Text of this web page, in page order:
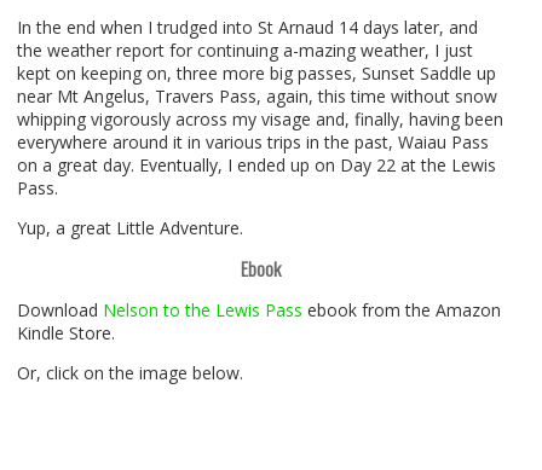
In the end when I trudged into St Arnaud 14 days later, and
the weather report for continuing a-mazing weather, I just
kept on keeping on, three more big passes, Sunset Saddle up
near Mt Angelus, Travers Pass, again, this time without snow
whipping vigorously across my visage and, finally, having been
everywhere around it in various trips in the past, Waiau Pass
on a great day. Eventually, I ended up on Day 22 at the Lewis
Pass.
Yup, a great Little Adventure.
Ebook
Download Nelson to the Lewis Pass ebook from the Amazon
Kindle Store.
Or, click on the image below.